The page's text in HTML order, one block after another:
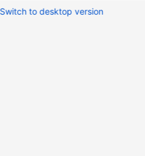
Switch to desktop version